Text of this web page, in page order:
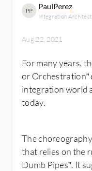
PP PaulPerez
Integration
Aug 22, 2021
For many years,
or
integration world
today.
The
that relies on the
Dumb Pipes”. It suggests that the endpoints